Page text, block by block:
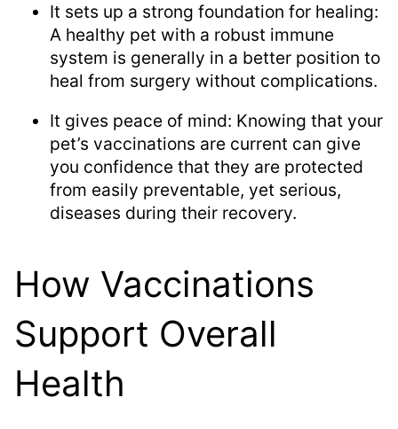
It sets up a strong foundation for healing:
A healthy pet with a robust immune
system is generally in a better position to
heal from surgery without complications.
It gives peace of mind: Knowing that your
pet’s vaccinations are current can give
you confidence that they are protected
from easily preventable, yet serious,
diseases during their recovery.
How Vaccinations
Support Overall
Health